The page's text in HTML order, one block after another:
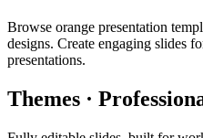
Browse orange presentation
designs. Create engaging slides
presentations.
Themes ·